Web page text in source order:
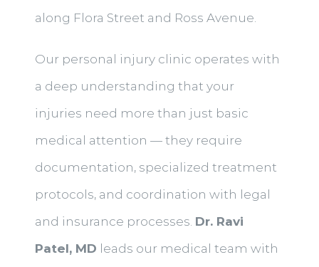
along Flora Street and Ross Avenue.
Our personal injury clinic operates with
a deep understanding that your
injuries need more than just basic
medical attention — they require
documentation, specialized treatment
protocols, and coordination with legal
and insurance processes. Dr. Ravi
Patel, MD leads our medical team with